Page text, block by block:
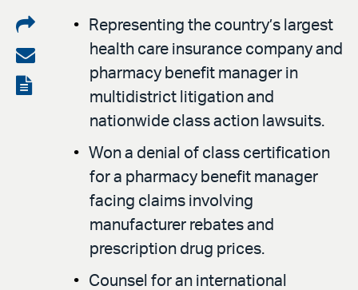
Share
on
LinkedIn
Share
via
View
Representing the country’s largest
health care insurance company and
pharmacy benefit manager in
multidistrict litigation and
nationwide class action lawsuits.
Won a denial of class certification
for a pharmacy benefit manager
facing claims involving
manufacturer rebates and
prescription drug prices.
Counsel for an international